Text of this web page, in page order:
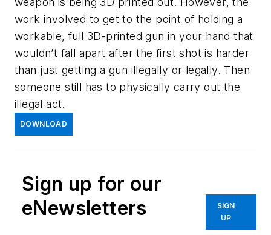
work involved to get to the point of holding a
workable, full 3D-printed gun in your hand that
wouldn’t fall apart after the first shot is harder
than just getting a gun illegally or legally. Then
someone still has to physically carry out the
illegal act.
DOWNLOAD
Sign up for our
eNewsletters
SIGN
UP